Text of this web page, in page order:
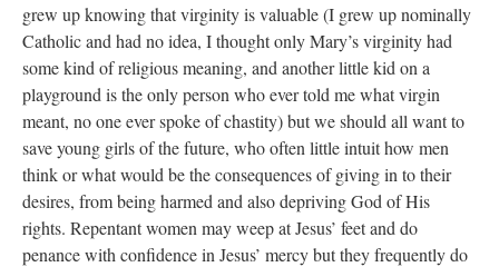
grew up knowing that virginity is valuable (I grew up nominally
Catholic and had no idea, I thought only Mary’s virginity had
some kind of religious meaning, and another little kid on a
playground is the only person who ever told me what virgin
meant, no one ever spoke of chastity) but we should all want to
save young girls of the future, who often little intuit how men
think or what would be the consequences of giving in to their
desires, from being harmed and also depriving God of His
rights. Repentant women may weep at Jesus’ feet and do
penance with confidence in Jesus’ mercy but they frequently do